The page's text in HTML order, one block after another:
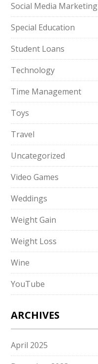
Social Media Marketing
Special Education
Student Loans
Technology
Time Management
Toys
Travel
Uncategorized
Video Games
Weddings
Weight Gain
Weight Loss
Wine
YouTube
ARCHIVES
April 2025